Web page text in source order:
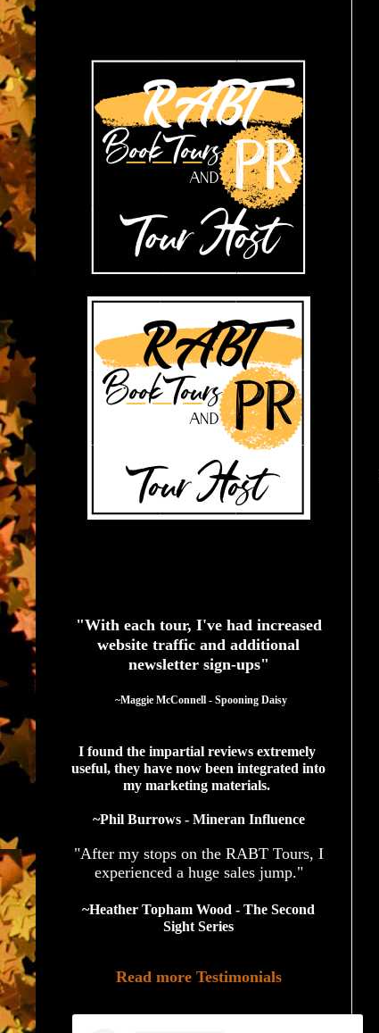
"With each tour, I've had increased
website traffic and additional
newsletter sign-ups"
  ~Maggie McConnell - Spooning Daisy
I found the impartial reviews extremely
useful, they have now been integrated into
my marketing materials.
~Phil Burrows - Mineran Influence
"After my stops on the RABT Tours, I
experienced a huge sales jump."
~Heather Topham Wood - The Second
Sight Series
Read more Testimonials